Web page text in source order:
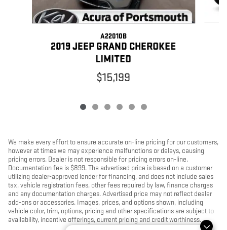
A22010B
2019 JEEP GRAND CHEROKEE
LIMITED
$15,199
We make every effort to ensure accurate on-line pricing for our customers,
however at times we may experience malfunctions or delays, causing
pricing errors. Dealer is not responsible for pricing errors on-line.
Documentation fee is $899. The advertised price is based on a customer
utilizing dealer-approved lender for financing, and does not include sales
tax, vehicle registration fees, other fees required by law, finance charges
and any documentation charges. Advertised price may not reflect dealer
add-ons or accessories. Images, prices, and options shown, including
vehicle color, trim, options, pricing and other specifications are subject to
availability, incentive offerings, current pricing and credit worthiness.